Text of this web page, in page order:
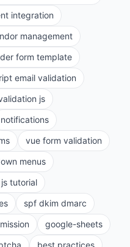
integration
management
form template
email validation
js
notifications
vue form validation
menus
tutorial
spf dkim dmarc
google-sheets
best practices